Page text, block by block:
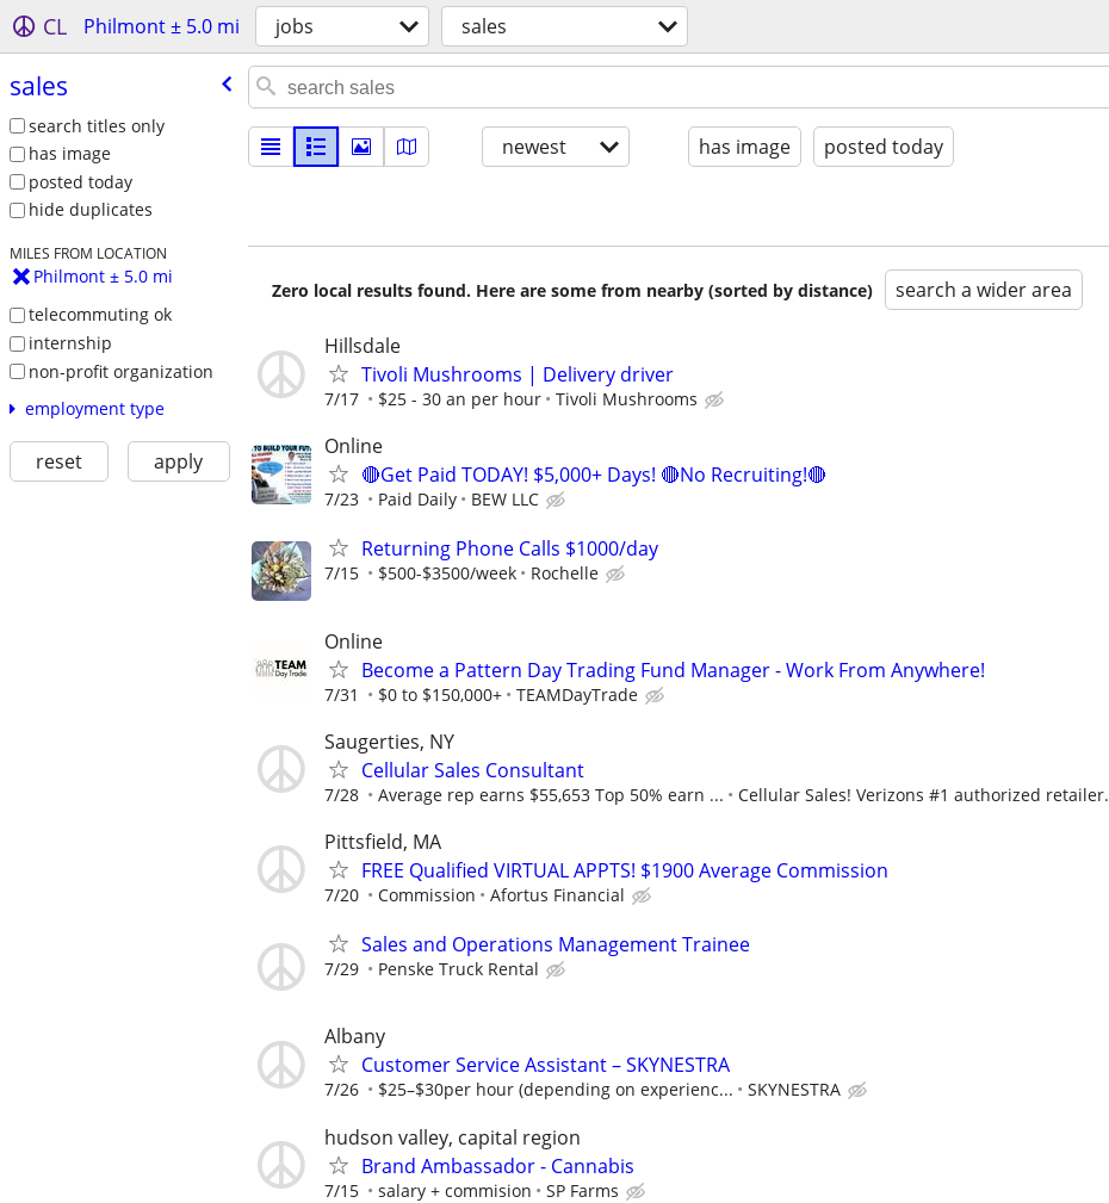
CL Philmont ± 5.0 mi jobs sales
sales
search titles only
has image
posted today
hide duplicates
MILES FROM LOCATION
Philmont ± 5.0 mi
telecommuting ok
internship
non-profit organization
employment type
reset apply
newest has image posted today
Zero local results found. Here are some from nearby (sorted by distance) search a wider area
Hillsdale
Tivoli Mushrooms | Delivery driver
7/17 $25 - 30 an per hour Tivoli Mushrooms
Online
🔴Get Paid TODAY! $5,000+ Days! 🔴No Recruiting!🔴
7/23 Paid Daily BEW LLC
Returning Phone Calls $1000/day
7/15 $500-$3500/week Rochelle
Online
Become a Pattern Day Trading Fund Manager - Work From Anywhere!
7/31 $0 to $150,000+ TEAMDayTrade
Saugerties, NY
Cellular Sales Consultant
7/28 Average rep earns $55,653 Top 50% earn ... Cellular Sales! Verizons #1 authorized retailer.
Pittsfield, MA
FREE Qualified VIRTUAL APPTS! $1900 Average Commission
7/20 Commission Afortus Financial
Sales and Operations Management Trainee
7/29 Penske Truck Rental
Albany
Customer Service Assistant – SKYNESTRA
7/26 $25–$30per hour (depending on experienc... SKYNESTRA
hudson valley, capital region
Brand Ambassador - Cannabis
7/15 salary + commision SP Farms